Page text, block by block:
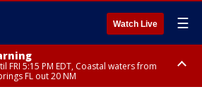
Watch Live ☰
FRI 5:15 PM EDT, Coastal waters from
FL out 20 NM